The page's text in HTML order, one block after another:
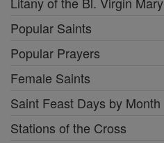
Popular Saints
Popular Prayers
Female Saints
Saint Feast Days by Month
Stations of the Cross